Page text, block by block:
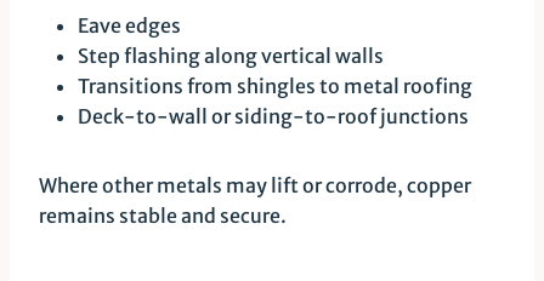
Eave edges
Step flashing along vertical walls
Transitions from shingles to metal roofing
Deck-to-wall or siding-to-roof junctions
Where other metals may lift or corrode, copper
remains stable and secure.